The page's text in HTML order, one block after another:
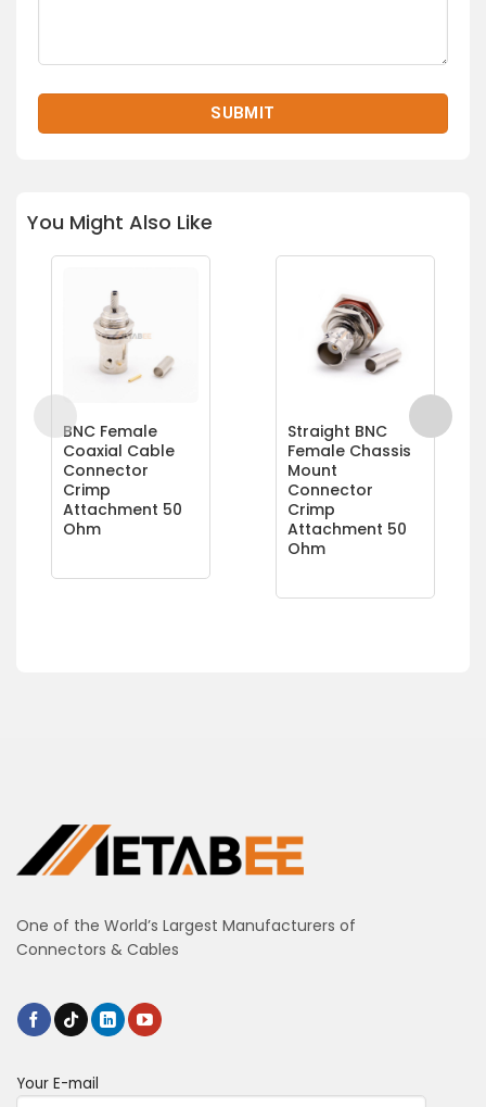
You Might Also Like
BNC Female
Coaxial Cable
Connector
Crimp
Attachment 50
Ohm
Straight BNC
Female Chassis
Mount
Connector
Crimp
Attachment 50
Ohm
One of the World’s Largest Manufacturers of
Connectors & Cables
Your E-mail